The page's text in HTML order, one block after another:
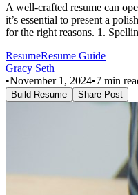
A well-crafted resume can
it’s essential to present a
for the right reasons. 1.
ResumeResume Guide
Gracy Seth
•November 1, 2024•7 min
Build Resume Share Post